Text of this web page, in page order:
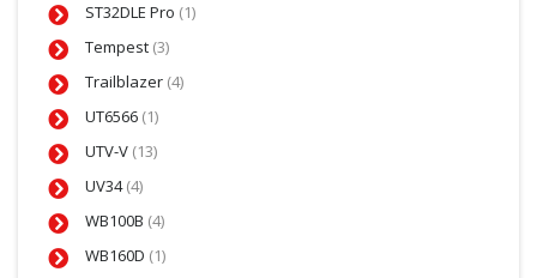
ST32DLE Pro (1)
Tempest (3)
Trailblazer (4)
UT6566 (1)
UTV-V (13)
UV34(4)
WB100B (4)
WB160D (1)